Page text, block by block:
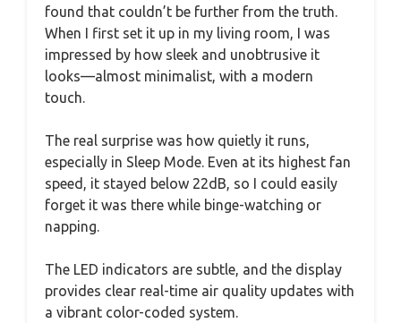
found that couldn’t be further from the truth.
When I first set it up in my living room, I was
impressed by how sleek and unobtrusive it
looks—almost minimalist, with a modern
touch.
The real surprise was how quietly it runs,
especially in Sleep Mode. Even at its highest fan
speed, it stayed below 22dB, so I could easily
forget it was there while binge-watching or
napping.
The LED indicators are subtle, and the display
provides clear real-time air quality updates with
a vibrant color-coded system.